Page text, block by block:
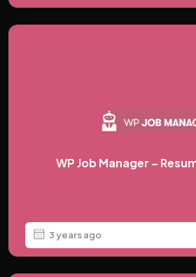
WP Job Manager –
3 years ago